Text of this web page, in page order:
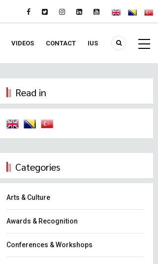
VIDEOS CONTACT IUS
Read in
Categories
Arts & Culture
Awards & Recognition
Conferences & Workshops